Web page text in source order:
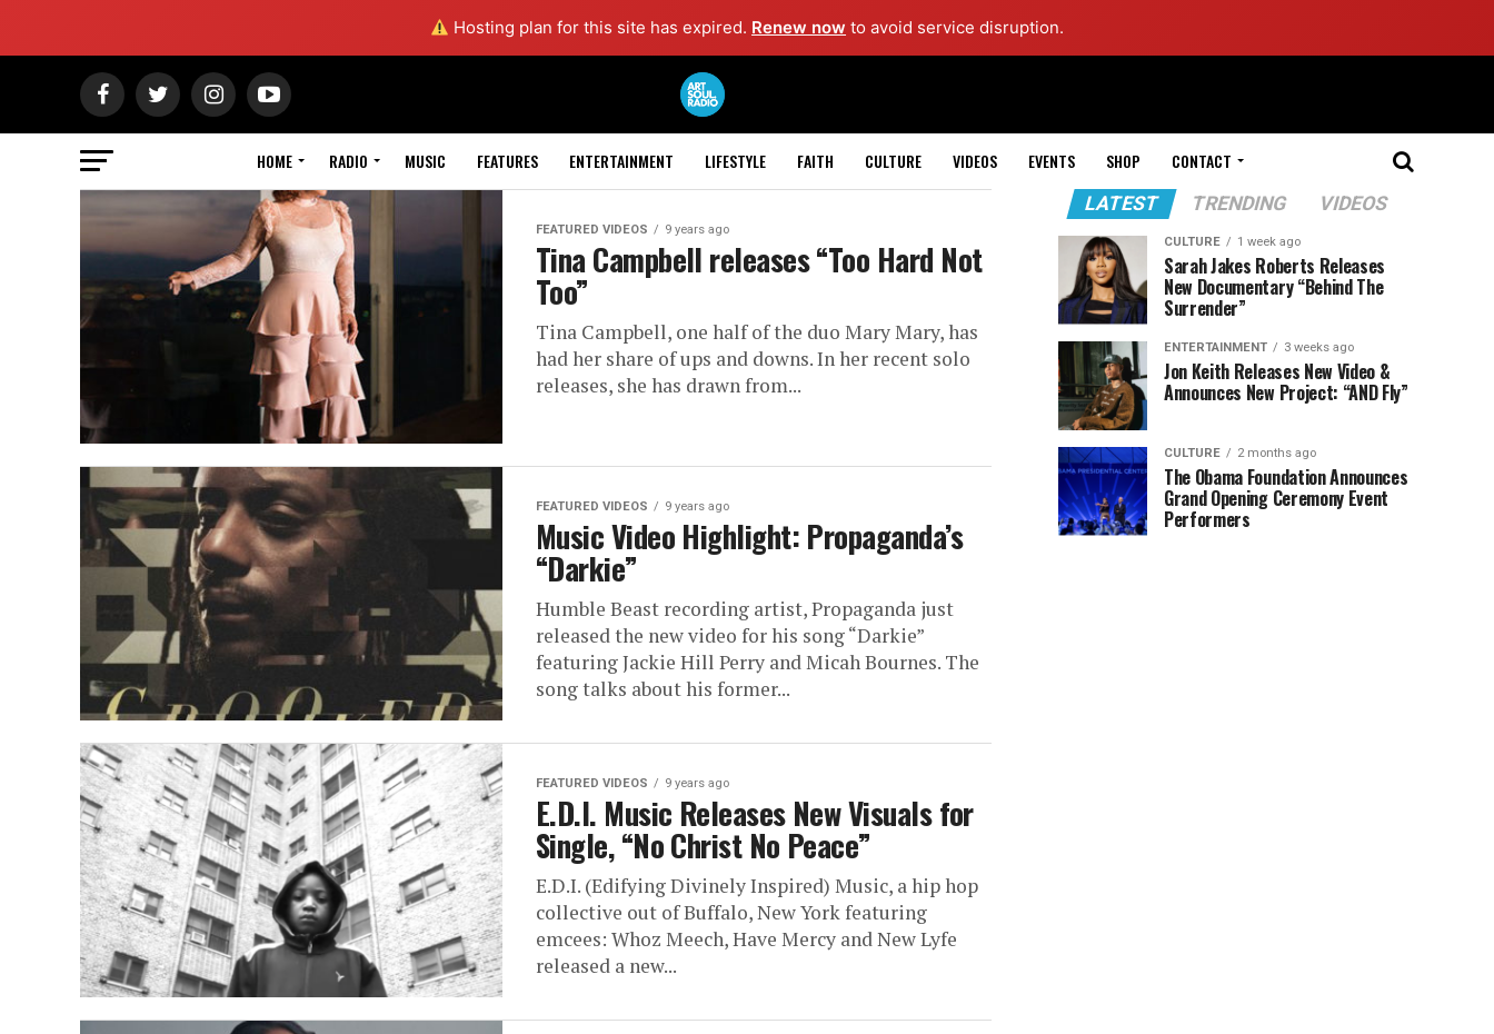
Hosting plan for this site has expired. Renew now to avoid service disruption.
HOME RADIO MUSIC FEATURES ENTERTAINMENT LIFESTYLE FAITH CULTURE VIDEOS EVENTS SHOP CONTACT
FEATURED VIDEOS 9 years ago
Tina Campbell releases “Too Hard Not
Too”
Tina Campbell, one half of the duo Mary Mary, has
had her share of ups and downs. In her recent solo
releases, she has drawn from...
FEATURED VIDEOS 9 years ago
Music Video Highlight: Propaganda’s
“Darkie”
Humble Beast recording artist, Propaganda just
released the new video for his song “Darkie”
featuring Jackie Hill Perry and Micah Bournes. The
song talks about his former...
FEATURED VIDEOS 9 years ago
E.D.I. Music Releases New Visuals for
Single, “No Christ No Peace”
E.D.I. (Edifying Divinely Inspired) Music, a hip hop
collective out of Buffalo, New York featuring
emcees: Whoz Meech, Have Mercy and New Lyfe
released a new...
LATEST TRENDING VIDEOS
CULTURE 1 week ago
Sarah Jakes Roberts Releases
New Documentary “Behind The
Surrender”
ENTERTAINMENT 3 weeks ago
Jon Keith Releases New Video &
Announces New Project: “AND Fly”
CULTURE 2 months ago
The Obama Foundation Announces
Grand Opening Ceremony Event
Performers